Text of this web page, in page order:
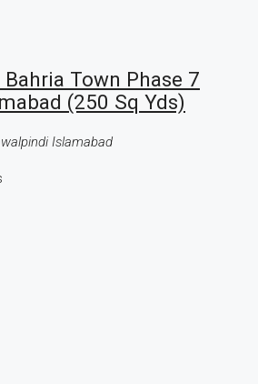
Town Phase 7
(250 Sq Yds)
Islamabad